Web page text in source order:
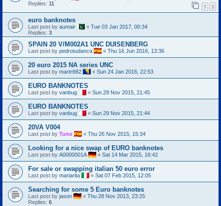
Replies: 11 1 2
euro banknotes
Last post by aumair « Tue 03 Jan 2017, 00:34
Replies: 3
SPAIN 20 V/M002A1 UNC DUISENBERG
Last post by pedrotudanca « Thu 16 Jun 2016, 13:36
20 euro 2015 NA series UNC
Last post by marin982 « Sun 24 Jan 2016, 22:53
EURO BANKNOTES
Last post by vanbug « Sun 29 Nov 2015, 21:45
EURO BANKNOTES
Last post by vanbug « Sun 29 Nov 2015, 21:44
20VA V004
Last post by Tuno « Thu 26 Nov 2015, 15:34
Looking for a nice swap of EURO banknotes
Last post by A0000001A « Sat 14 Mar 2015, 16:42
For sale or swapping italian 50 euro error
Last post by mariarita « Sat 07 Feb 2015, 12:05
Searching for some 5 Euro banknotes
Last post by jason « Thu 28 Nov 2013, 23:25
Replies: 6